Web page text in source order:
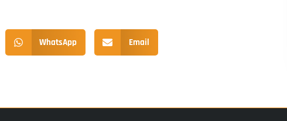
WhatsApp Email